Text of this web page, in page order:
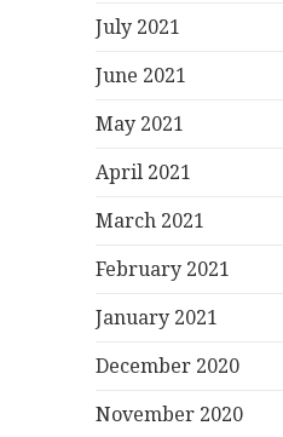
July 2021
June 2021
May 2021
April 2021
March 2021
February 2021
January 2021
December 2020
November 2020